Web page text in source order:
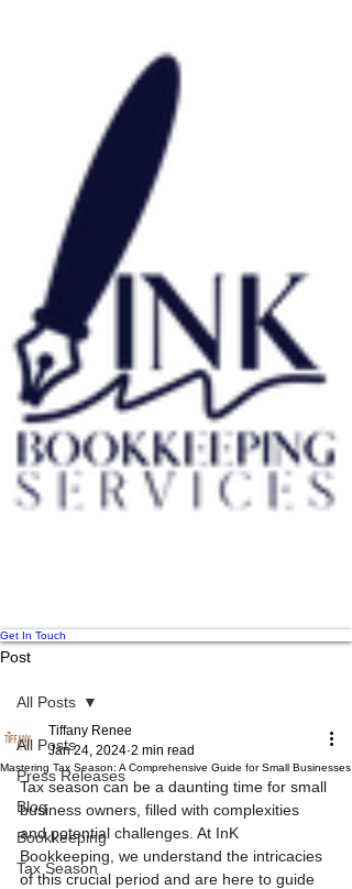
Get In Touch
Post
All Posts
Press Releases
Blog
Bookkeeping
Tax Season
All Posts
Mastering Tax Season: A Comprehensive Guide for Small Businesses
Tiffany Renee
Jan 24, 2024 2 min read
Tax season can be a daunting time for small
business owners, filled with complexities
and potential challenges. At InK
Bookkeeping, we understand the intricacies
of this crucial period and are here to guide